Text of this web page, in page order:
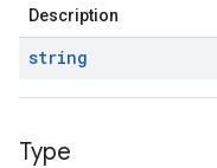
Description
string
Type